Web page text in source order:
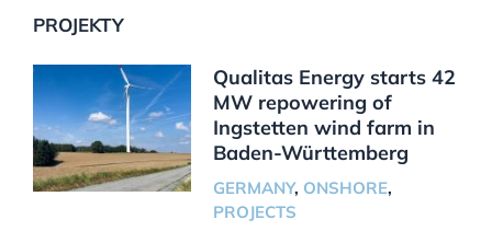
PROJEKTY
Qualitas Energy starts 42
MW repowering of
Ingstetten wind farm in
Baden-Württemberg
GERMANY, ONSHORE,
PROJECTS